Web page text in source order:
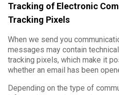
Tracking of Electronic
Tracking Pixels
When we send you
messages may contain
tracking pixels, which make it
whether an email has been
Depending on the type of